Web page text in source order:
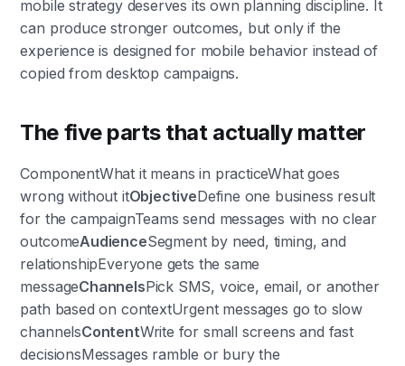
mobile strategy deserves its own planning discipline. It
can produce stronger outcomes, but only if the
experience is designed for mobile behavior instead of
copied from desktop campaigns.
The five parts that actually matter
ComponentWhat it means in practiceWhat goes
wrong without itObjectiveDefine one business result
for the campaignTeams send messages with no clear
outcomeAudienceSegment by need, timing, and
relationshipEveryone gets the same
messageChannelsPick SMS, voice, email, or another
path based on contextUrgent messages go to slow
channelsContentWrite for small screens and fast
decisionsMessages ramble or bury the